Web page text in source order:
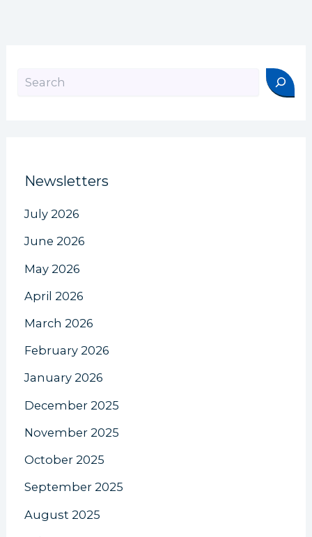
Newsletters
July 2026
June 2026
May 2026
April 2026
March 2026
February 2026
January 2026
December 2025
November 2025
October 2025
September 2025
August 2025